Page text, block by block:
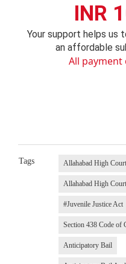
INR
Your support helps us
an affordable
All payment
Tags Allahabad High
Allahabad High Court
#Juvenile Justice Act
Section 438 Code of
Anticipatory Bail